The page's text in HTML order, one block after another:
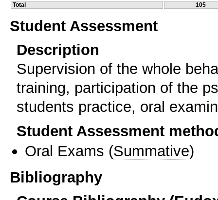
Total 105
Student Assessment
Description
Supervision of the whole
training, participation of the
students practice, oral
Student Assessment
Oral Exams (Summative)
Bibliography